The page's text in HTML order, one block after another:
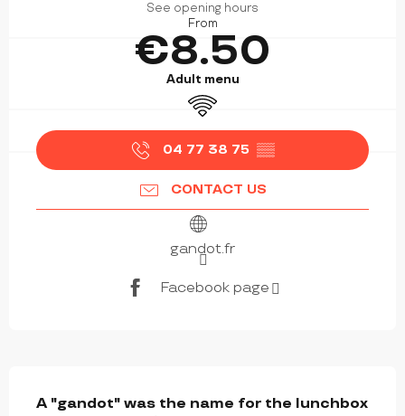
See opening hours
From
€8.50
Adult menu
Wifi
04 77 38 75 ▒▒
CONTACT US
gandot.fr
Facebook page
A "gandot" was the name for the lunchbox